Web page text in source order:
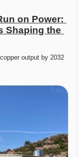
on Power:
Shaping the
output by 2032